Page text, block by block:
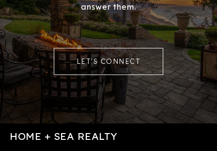
answer them.
LET'S CONNECT
HOME + SEA REALTY